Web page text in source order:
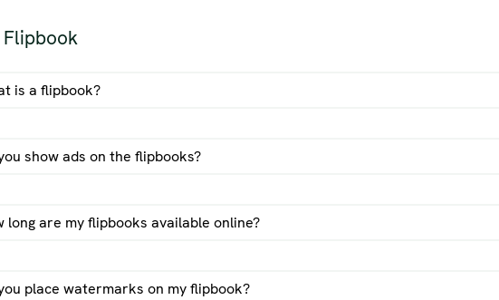
Flipbook
is a flipbook?
show ads on the flipbooks?
long are my flipbooks available online?
place watermarks on my flipbook?